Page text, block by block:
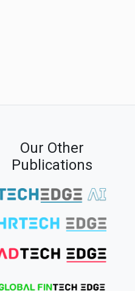
Our Other
Publications